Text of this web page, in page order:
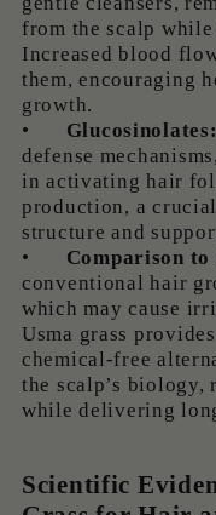
from the scalp
Increased blood
them, encouraging
growth.
•
Glucosinolates:
defense
in activating hair
production, a
structure and
•
Comparison
conventional hair
which may cause
Usma grass
chemical-free
the scalp’s
while delivering
Scientific